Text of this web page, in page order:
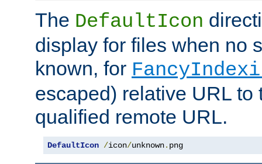
The DefaultIcon
display for files when no
known, for
escaped) relative URL to
qualified remote URL.
DefaultIcon /icon/unknown. png